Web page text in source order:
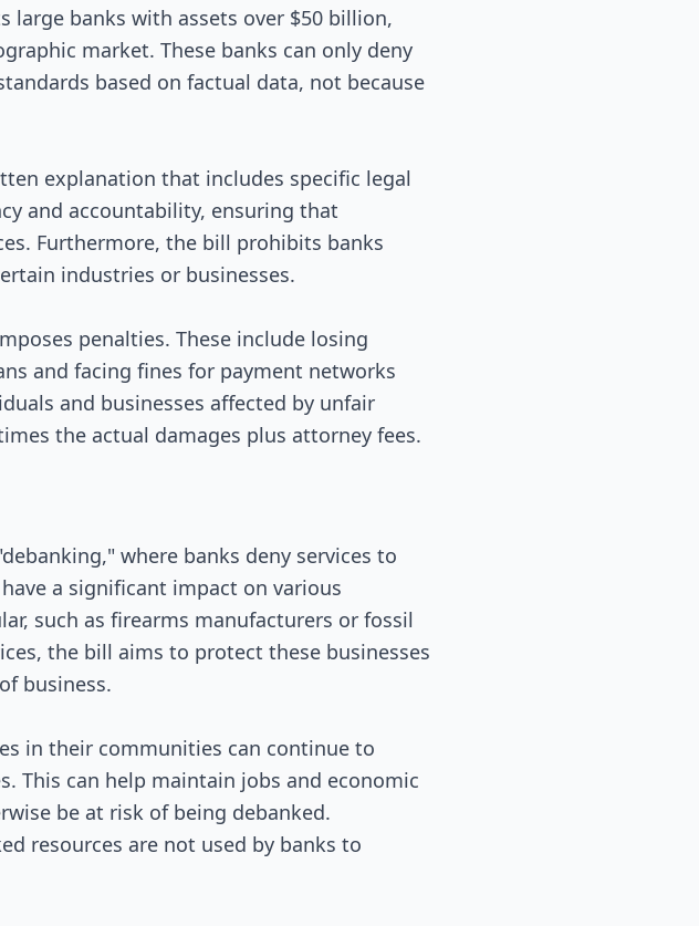
banks with assets over $50 billion,
market. These banks can only deny
based on factual data, not because
explanation that includes specific legal
and accountability, ensuring that
Furthermore, the bill prohibits banks
industries or businesses.
penalties. These include losing
and facing fines for payment networks
and businesses affected by unfair
the actual damages plus attorney fees.
where banks deny services to
a significant impact on various
such as firearms manufacturers or fossil
the bill aims to protect these businesses
business.
in their communities can continue to
This can help maintain jobs and economic
be at risk of being debanked.
resources are not used by banks to